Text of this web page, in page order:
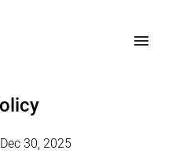
Dec 30, 2025